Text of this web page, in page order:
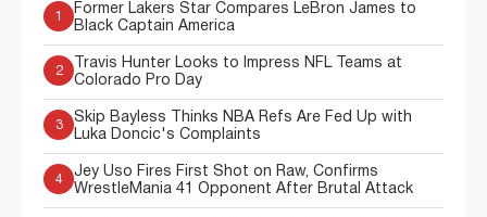
1
Former Lakers Star Compares LeBron James to
Black Captain America
2
Travis Hunter Looks to Impress NFL Teams at
Colorado Pro Day
3
Skip Bayless Thinks NBA Refs Are Fed Up with
Luka Doncic's Complaints
4
Jey Uso Fires First Shot on Raw, Confirms
WrestleMania 41 Opponent After Brutal Attack